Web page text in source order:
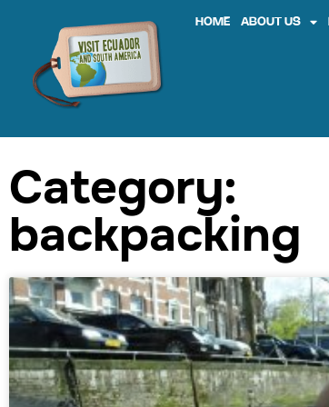
HOME ABOUT US
Category:
backpacking